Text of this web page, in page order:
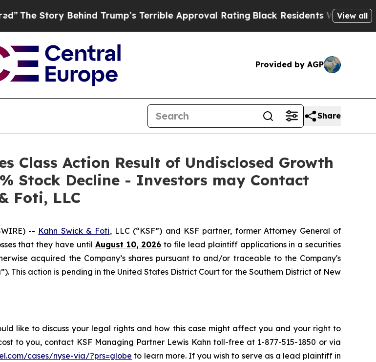
Story Behind Trump’s Terrible Approval RatingBlack Residents Warned ofView all
Provided by AGP
Share
Class Action Result of Undisclosed Growth
Stock Decline - Investors may Contact
Foti, LLC
-- Kahn Swick & Foti, LLC (“KSF”) and KSF partner, former Attorney General of
that they have until August 10, 2026 to file lead plaintiff applications in a securities
acquired the Company’s shares pursuant to and/or traceable to the Company's
This action is pending in the United States District Court for the Southern District of New
like to discuss your legal rights and how this case might affect you and your right to
to you, contact KSF Managing Partner Lewis Kahn toll-free at 1-877-515-1850 or via
cases/nyse-via/?prs=globe to learn more. If you wish to serve as a lead plaintiff in